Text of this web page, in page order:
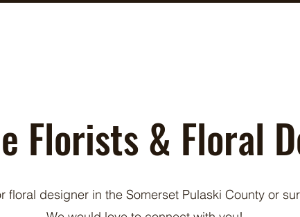
Florists & Floral
floral designer in the Somerset Pulaski County or